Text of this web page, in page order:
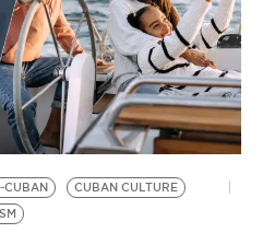
CUBAN
CUBAN CULTURE